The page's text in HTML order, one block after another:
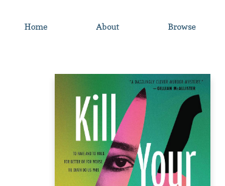
Home About Browse